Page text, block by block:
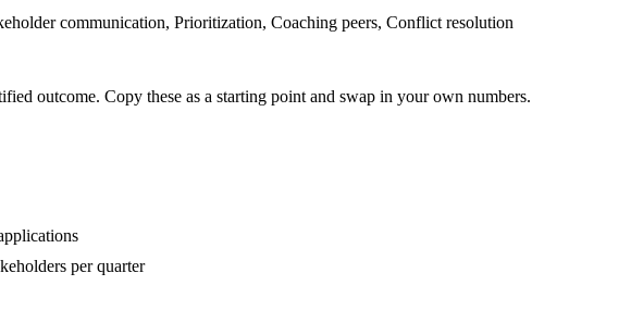
communication, Prioritization, Coaching peers, Conflict resolution
outcome. Copy these as a starting point and swap in your own numbers.
per quarter